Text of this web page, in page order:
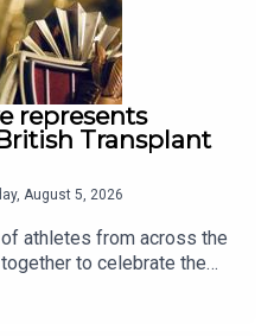
represents
Transplant
August 5, 2026
of athletes from across the
to celebrate the
organ and stem cell
Transplant Games. Among